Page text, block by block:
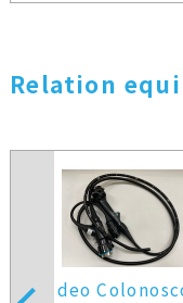
Relation
Video